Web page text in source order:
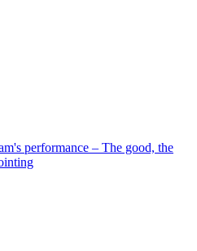
performance – The good, the